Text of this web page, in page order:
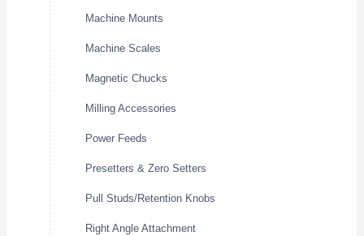
Machine Mounts
Machine Scales
Magnetic Chucks
Milling Accessories
Power Feeds
Presetters & Zero Setters
Pull Studs/Retention Knobs
Right Angle Attachment